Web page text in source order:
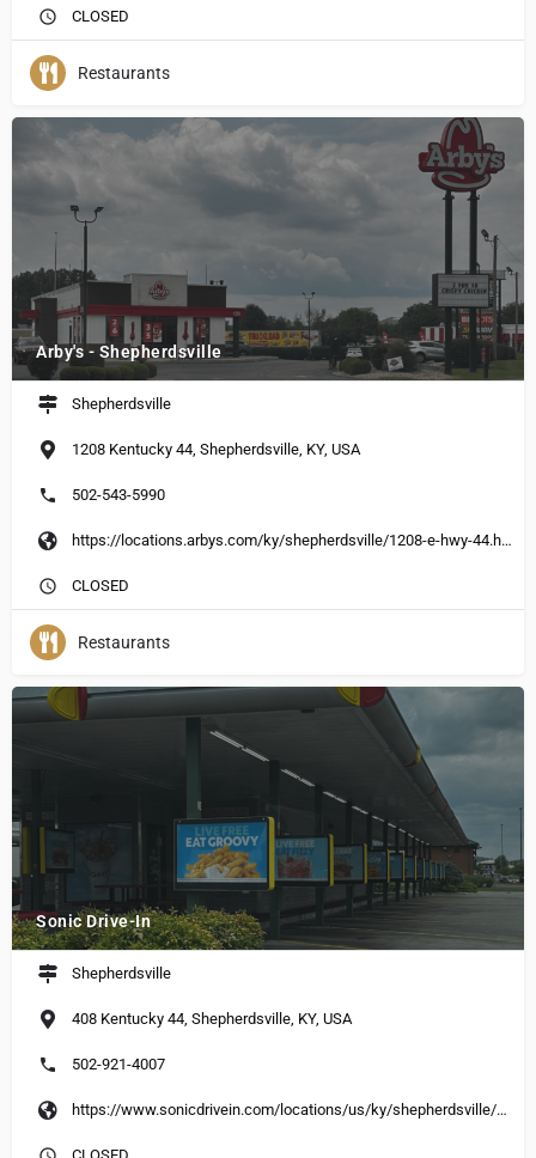
CLOSED
Restaurants
Arby's - Shepherdsville
Shepherdsville
1208 Kentucky 44, Shepherdsville, KY, USA
502-543-5990
https://locations.arbys.com/ky/shepherdsville/1208-e-hwy-44.html
CLOSED
Restaurants
Sonic Drive-In
Shepherdsville
408 Kentucky 44, Shepherdsville, KY, USA
502-921-4007
https://www.sonicdrivein.com/locations/us/ky/shepherdsville/408-hwy-44-east/store-5122/